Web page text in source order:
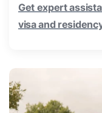
Get expert
visa and